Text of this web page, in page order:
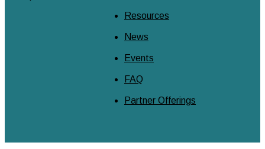
Resources
News
Events
FAQ
Partner Offerings